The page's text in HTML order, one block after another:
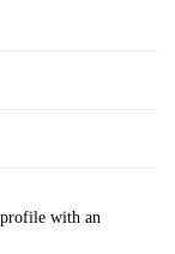
profile with an